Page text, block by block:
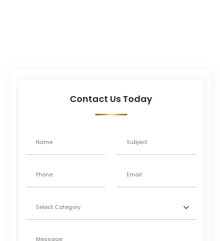
Contact Us Today